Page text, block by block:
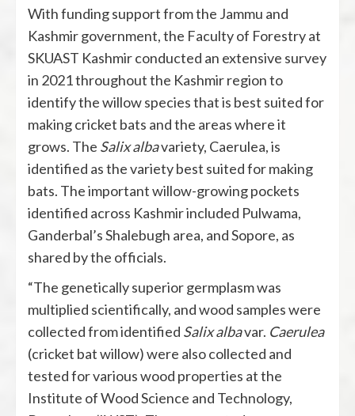
With funding support from the Jammu and
Kashmir government, the Faculty of Forestry at
SKUAST Kashmir conducted an extensive survey
in 2021 throughout the Kashmir region to
identify the willow species that is best suited for
making cricket bats and the areas where it
grows. The Salix albavariety, Caerulea, is
identified as the variety best suited for making
bats. The important willow-growing pockets
identified across Kashmir included Pulwama,
Ganderbal’s Shalebugh area, and Sopore, as
shared by the officials.
“The genetically superior germplasm was
multiplied scientifically, and wood samples were
collected from identified Salix albavar. Caerulea
(cricket bat willow) were also collected and
tested for various wood properties at the
Institute of Wood Science and Technology,